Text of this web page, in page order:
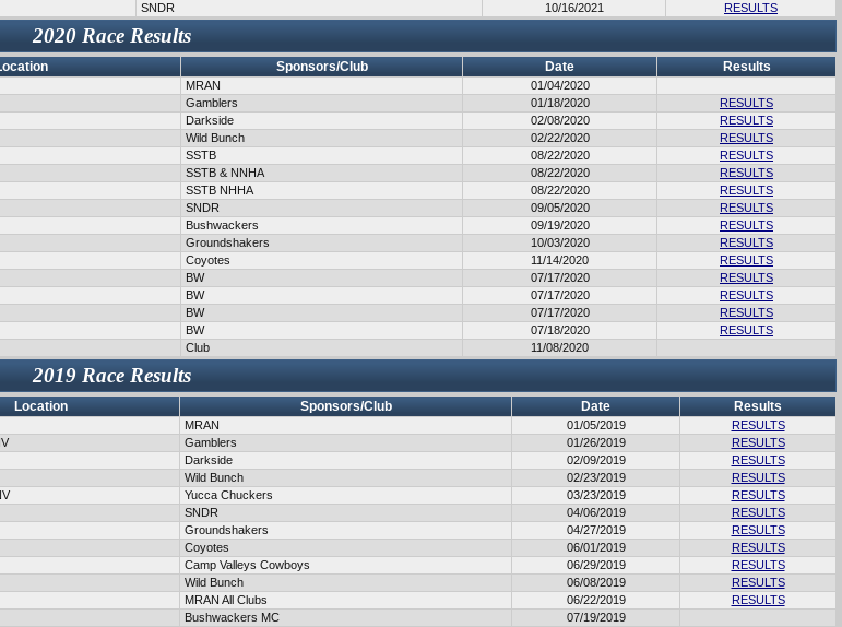
SNDR 10/16/2021 RESULTS
2020 Race Results
Sponsors/Club Date Results
MRAN
01/04/2020
Gamblers 01/18/2020
RESULTS
Darkside 02/08/2020
RESULTS
Wild Bunch 02/22/2020
RESULTS
SSTB 08/22/2020
RESULTS
SSTB & NNHA 08/22/2020
RESULTS
SSTB NHHA 08/22/2020
RESULTS
SNDR 09/05/2020
RESULTS
Bushwackers 09/19/2020
RESULTS
Groundshakers 10/03/2020
RESULTS
Coyotes 11/14/2020
RESULTS
BW 07/17/2020
RESULTS
BW 07/17/2020
RESULTS
BW 07/17/2020
RESULTS
BW 07/18/2020
RESULTS
Club 11/08/2020
2019 Race Results
Location Sponsors/Club Date Results
MRAN 01/05/2019
RESULTS
Gamblers 01/26/2019
RESULTS
Darkside 02/09/2019
RESULTS
Wild Bunch 02/23/2019
RESULTS
Yucca Chuckers 03/23/2019
RESULTS
SNDR 04/06/2019
RESULTS
Groundshakers 04/27/2019
RESULTS
Coyotes 06/01/2019
RESULTS
Camp Valleys Cowboys 06/29/2019
RESULTS
Wild Bunch 06/08/2019
RESULTS
MRAN All Clubs 06/22/2019
RESULTS
Bushwackers MC
07/19/2019